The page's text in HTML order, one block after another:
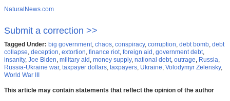
NaturalNews.com
Submit a correction >>
Tagged Under: big government, chaos, conspiracy, corruption, debt bomb, debt
collapse, deception, extortion, finance riot, foreign aid , government debt,
insanity, Joe Biden, military aid , money supply, national debt, outrage, Russia,
Russia-Ukraine war, taxpayer dollars, taxpayers, Ukraine, Volodymyr Zelensky,
World War III
This article may contain statements that reflect the opinion of the author